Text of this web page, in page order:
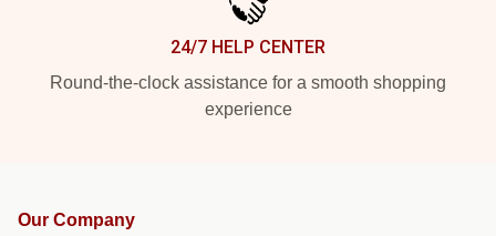
24/7 HELP CENTER
Round-the-clock assistance for a smooth shopping
experience
Our Company